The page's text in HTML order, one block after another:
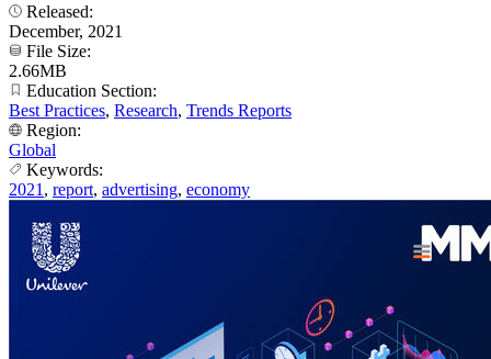
Released:
December, 2021
File Size:
2.66MB
Education Section:
Best Practices, Research, Trends Reports
Region:
Global
Keywords:
2021 , report, advertising, economy